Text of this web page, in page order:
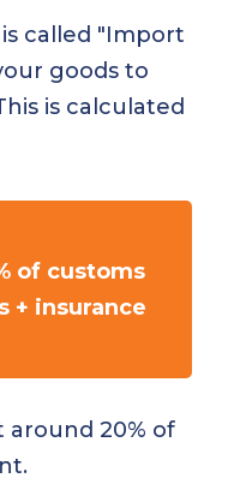
called "Import
goods to
is calculated
of customs
+ insurance
around 20% of